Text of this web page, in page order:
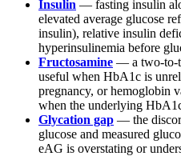
Insulin — fasting insulin
elevated average glucose
insulin), relative insulin
hyperinsulinemia before
Fructosamine — a two-to-
useful when HbA1c is
pregnancy, or hemoglobin
when the underlying
Glycation gap — the
glucose and measured
eAG is overstating or